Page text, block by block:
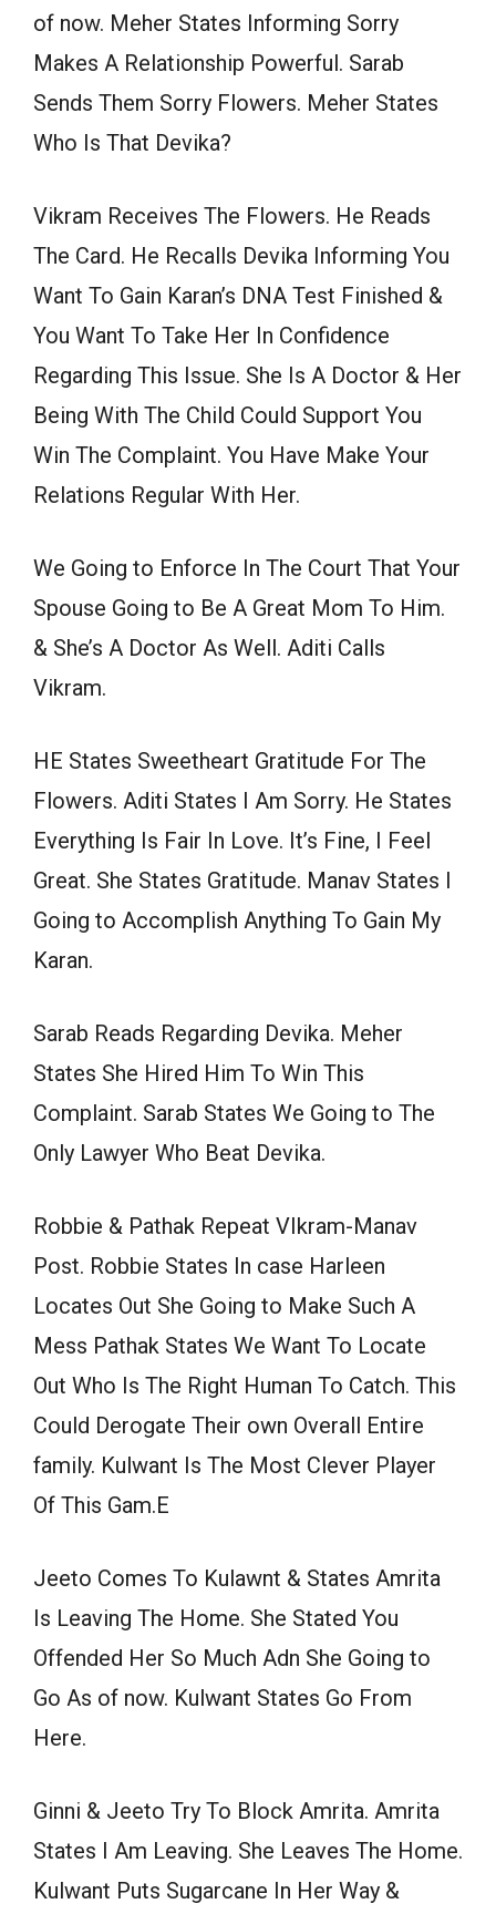
of now. Meher States Informing Sorry
Makes A Relationship Powerful. Sarab
Sends Them Sorry Flowers. Meher States
Who Is That Devika?
Vikram Receives The Flowers. He Reads
The Card. He Recalls Devika Informing You
Want To Gain Karan’s DNA Test Finished &
You Want To Take Her In Confidence
Regarding This Issue. She Is A Doctor & Her
Being With The Child Could Support You
Win The Complaint. You Have Make Your
Relations Regular With Her.
We Going to Enforce In The Court That Your
Spouse Going to Be A Great Mom To Him.
& She’s A Doctor As Well. Aditi Calls
Vikram.
HE States Sweetheart Gratitude For The
Flowers. Aditi States I Am Sorry. He States
Everything Is Fair In Love. It’s Fine, I Feel
Great. She States Gratitude. Manav States I
Going to Accomplish Anything To Gain My
Karan.
Sarab Reads Regarding Devika. Meher
States She Hired Him To Win This
Complaint. Sarab States We Going to The
Only Lawyer Who Beat Devika.
Robbie & Pathak Repeat VIkram-Manav
Post. Robbie States In case Harleen
Locates Out She Going to Make Such A
Mess Pathak States We Want To Locate
Out Who Is The Right Human To Catch. This
Could Derogate Their own Overall Entire
family. Kulwant Is The Most Clever Player
Of This Gam.E
Jeeto Comes To Kulawnt & States Amrita
Is Leaving The Home. She Stated You
Offended Her So Much Adn She Going to
Go As of now. Kulwant States Go From
Here.
Ginni & Jeeto Try To Block Amrita. Amrita
States I Am Leaving. She Leaves The Home.
Kulwant Puts Sugarcane In Her Way &